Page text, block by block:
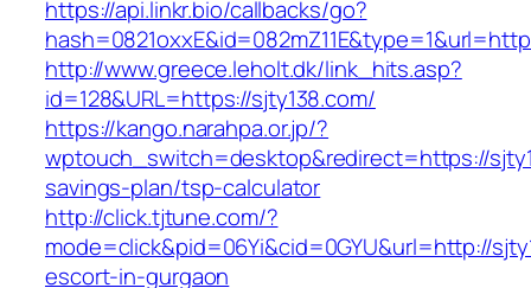
https://api.linkr.bio/callbacks/go?
http://www.greece.leholt.dk/link_hits.asp?
id=128&URL=https://sjty138.com/
https://kango.narahpa.or.jp/?
wptouch_switch=desktop&redirect=https://
savings-plan/tsp-calculator
http://click.tjtune.com/?
mode=click&pid=06Yi&cid=0GYU&url=http://
escort-in-gurgaon